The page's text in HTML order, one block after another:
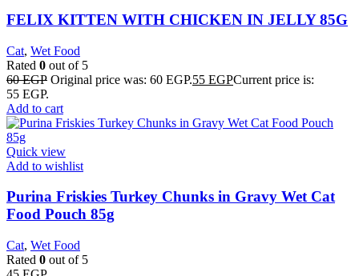
FELIX KITTEN WITH CHICKEN IN JELLY 85G
Cat, Wet Food
Rated 0 out of 5
60EGP Original price was: 60 EGP.55 EGPCurrent price is:
55 EGP.
Add to cart
Quick view
Add to wishlist
Purina Friskies Turkey Chunks in Gravy Wet Cat
Food Pouch 85g
Cat, Wet Food
Rated 0 out of 5